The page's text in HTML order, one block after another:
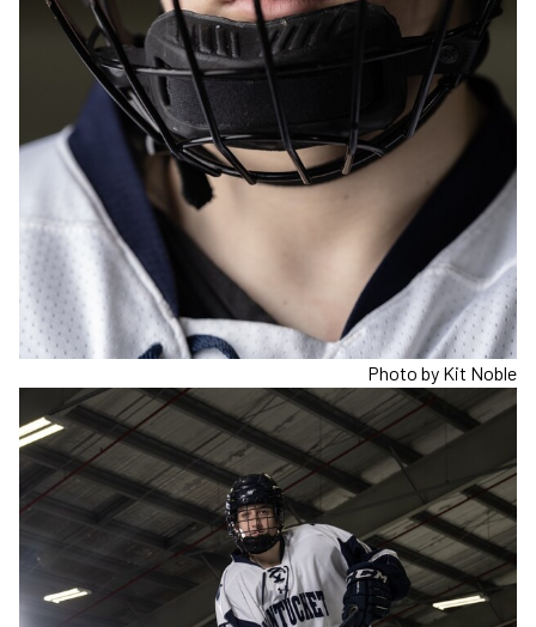
Photo by Kit Noble